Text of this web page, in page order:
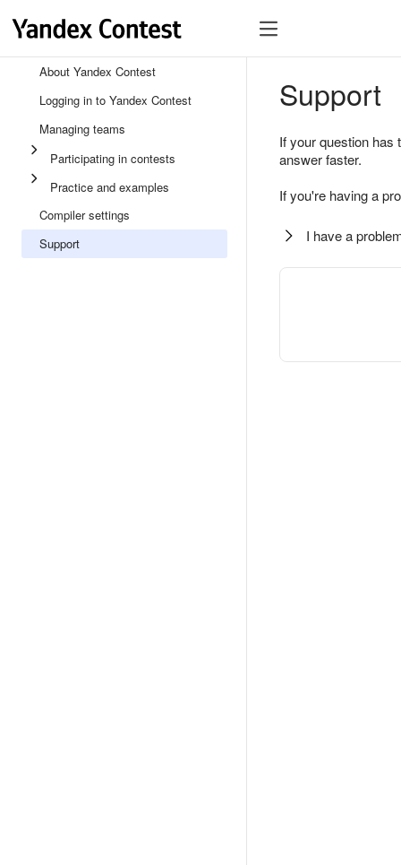
About Yandex Contest
Logging in to Yandex Contest
Managing teams
Participating in contests
Practice and examples
Compiler settings
Support
Support
If your question
answer faster.
If you're having a
I have a